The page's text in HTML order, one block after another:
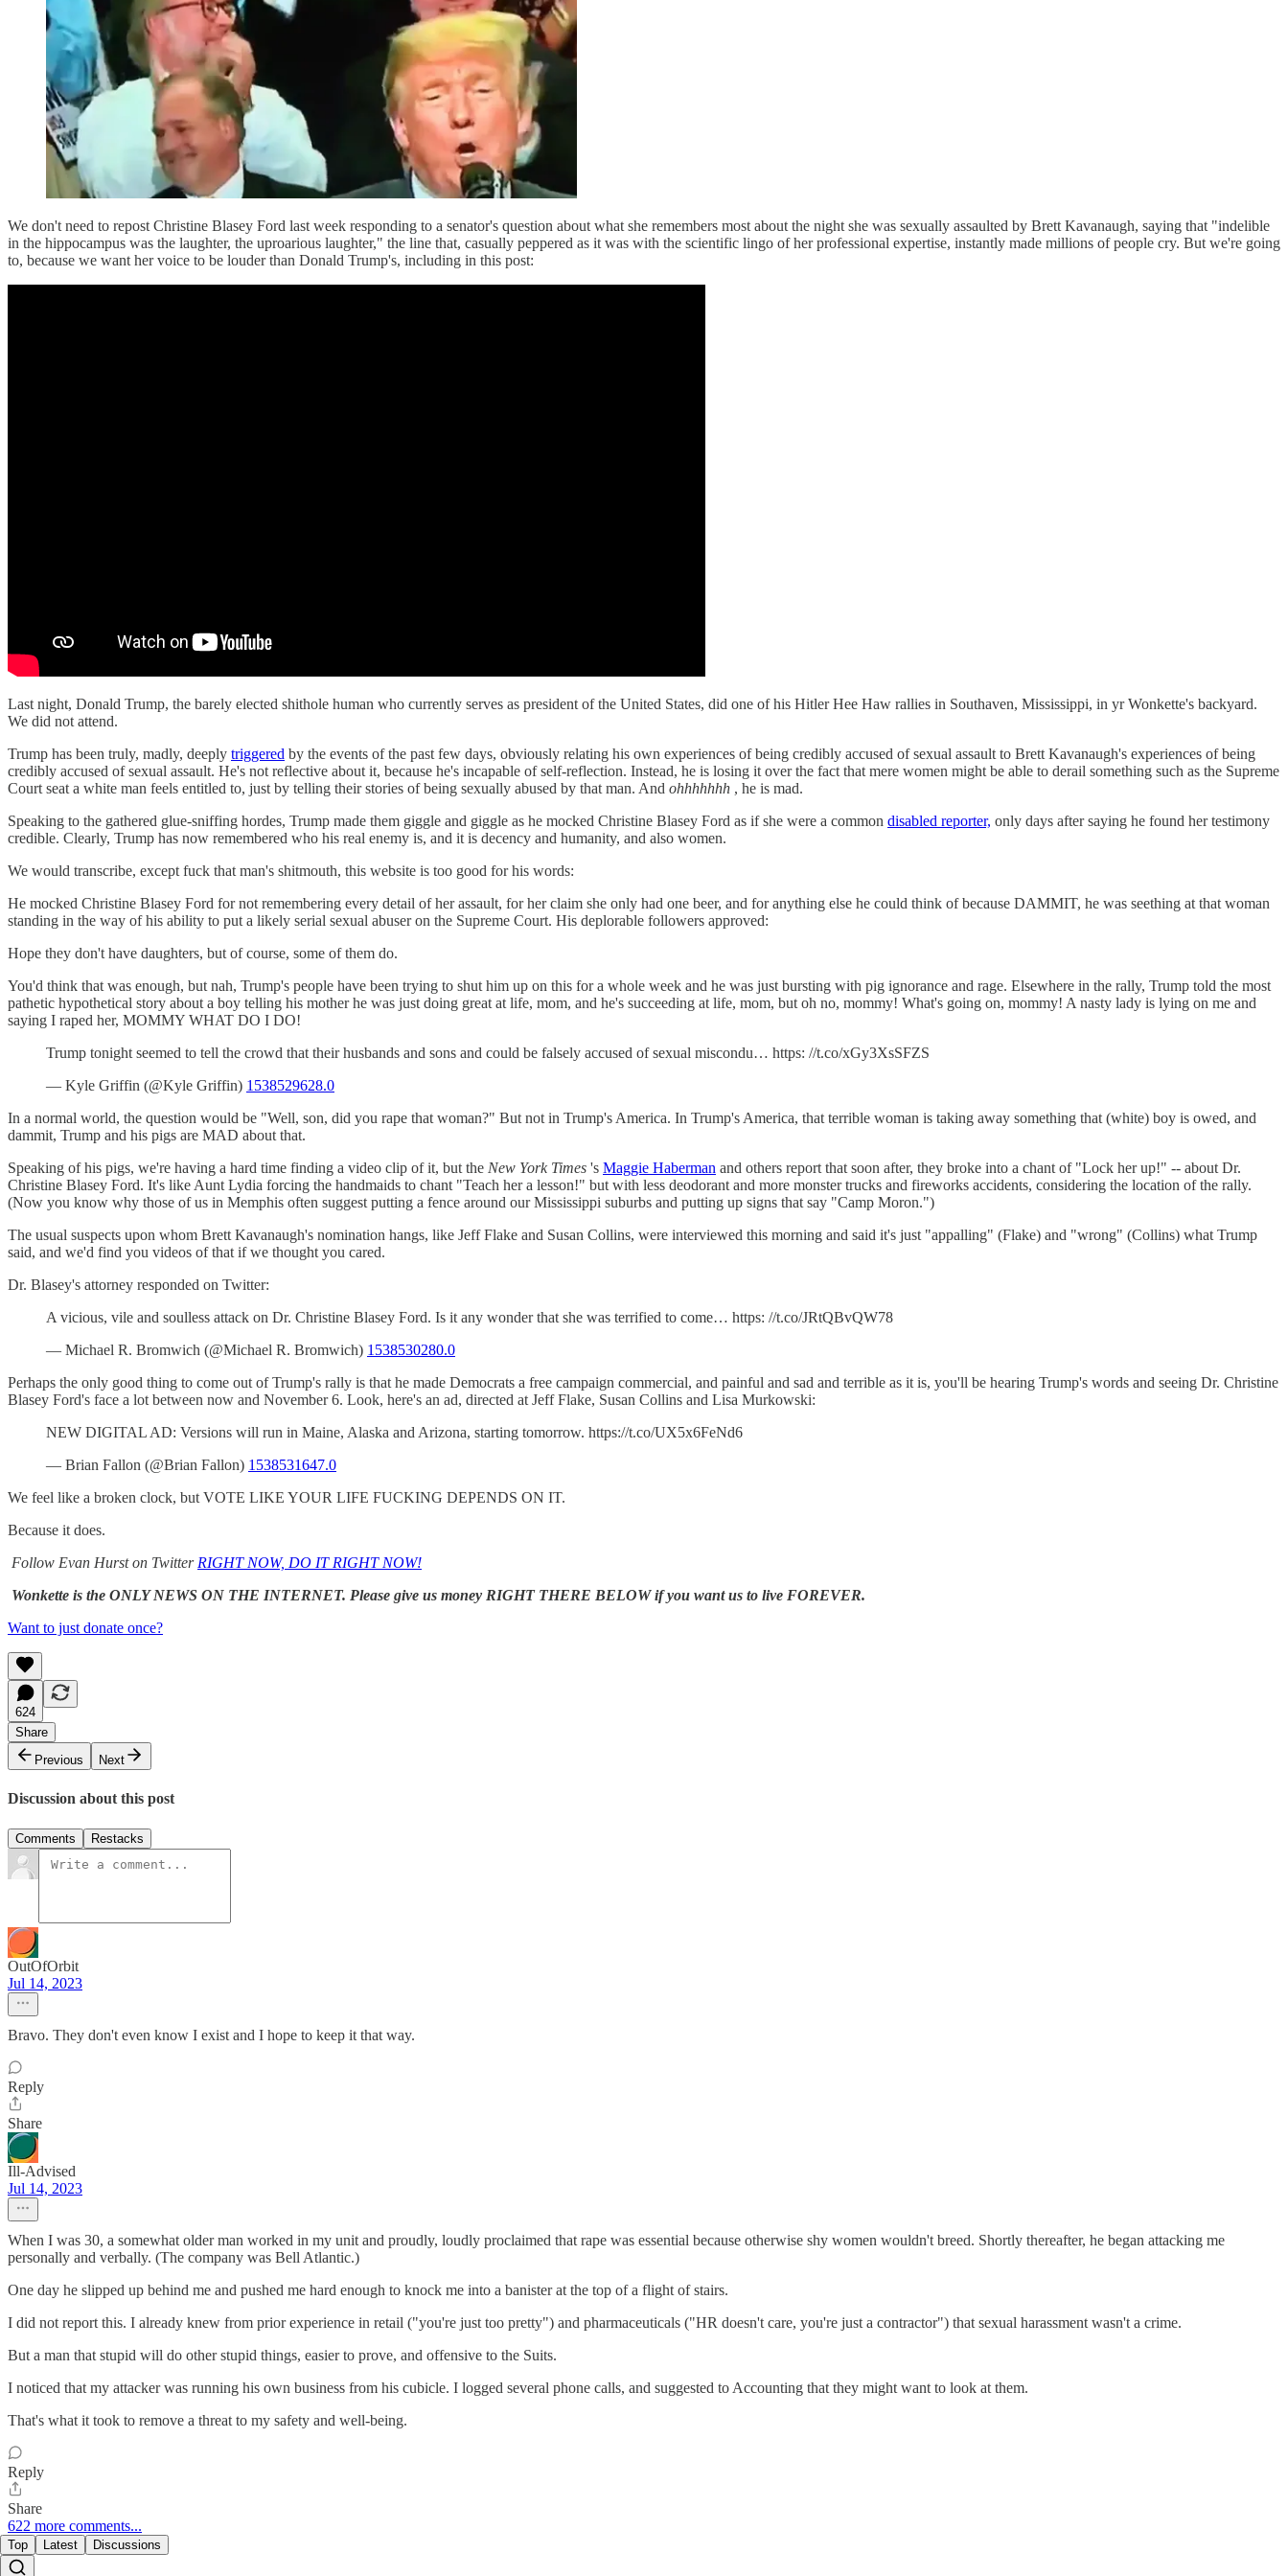
We don't need to repost Christine Blasey Ford last week responding to a senator's question about what she remembers most about the night she was sexually assaulted by Brett Kavanaugh, saying that "indelible
in the hippocampus was the laughter, the uproarious laughter," the line that, casually peppered as it was with the scientific lingo of her professional expertise, instantly made millions of people cry. But we're going
to, because we want her voice to be louder than Donald Trump's, including in this post:
Last night, Donald Trump, the barely elected shithole human who currently serves as president of the United States, did one of his Hitler Hee Haw rallies in Southaven, Mississippi, in yr Wonkette's backyard.
We did not attend.
Trump has been truly, madly, deeply triggered by the events of the past few days, obviously relating his own experiences of being credibly accused of sexual assault to Brett Kavanaugh's experiences of being
credibly accused of sexual assault. He's not reflective about it, because he's incapable of self-reflection. Instead, he is losing it over the fact that mere women might be able to derail something such as the Supreme
Court seat a white man feels entitled to, just by telling their stories of being sexually abused by that man. And ohhhhhhh , he is mad.
Speaking to the gathered glue-sniffing hordes, Trump made them giggle and giggle as he mocked Christine Blasey Ford as if she were a common disabled reporter, only days after saying he found her testimony
credible. Clearly, Trump has now remembered who his real enemy is, and it is decency and humanity, and also women.
We would transcribe, except fuck that man's shitmouth, this website is too good for his words:
He mocked Christine Blasey Ford for not remembering every detail of her assault, for her claim she only had one beer, and for anything else he could think of because DAMMIT, he was seething at that woman
standing in the way of his ability to put a likely serial sexual abuser on the Supreme Court. His deplorable followers approved:
Hope they don't have daughters, but of course, some of them do.
You'd think that was enough, but nah, Trump's people have been trying to shut him up on this for a whole week and he was just bursting with pig ignorance and rage. Elsewhere in the rally, Trump told the most
pathetic hypothetical story about a boy telling his mother he was just doing great at life, mom, and he's succeeding at life, mom, but oh no, mommy! What's going on, mommy! A nasty lady is lying on me and
saying I raped her, MOMMY WHAT DO I DO!
Trump tonight seemed to tell the crowd that their husbands and sons and could be falsely accused of sexual miscondu… https: //t.co/xGy3XsSFZS
— Kyle Griffin (@Kyle Griffin) 1538529628.0
In a normal world, the question would be "Well, son, did you rape that woman?" But not in Trump's America. In Trump's America, that terrible woman is taking away something that (white) boy is owed, and
dammit, Trump and his pigs are MAD about that.
Speaking of his pigs, we're having a hard time finding a video clip of it, but the New York Times 's Maggie Haberman and others report that soon after, they broke into a chant of "Lock her up!" -- about Dr.
Christine Blasey Ford. It's like Aunt Lydia forcing the handmaids to chant "Teach her a lesson!" but with less deodorant and more monster trucks and fireworks accidents, considering the location of the rally.
(Now you know why those of us in Memphis often suggest putting a fence around our Mississippi suburbs and putting up signs that say "Camp Moron.")
The usual suspects upon whom Brett Kavanaugh's nomination hangs, like Jeff Flake and Susan Collins, were interviewed this morning and said it's just "appalling" (Flake) and "wrong" (Collins) what Trump
said, and we'd find you videos of that if we thought you cared.
Dr. Blasey's attorney responded on Twitter:
A vicious, vile and soulless attack on Dr. Christine Blasey Ford. Is it any wonder that she was terrified to come… https: //t.co/JRtQBvQW78
— Michael R. Bromwich (@Michael R. Bromwich) 1538530280.0
Perhaps the only good thing to come out of Trump's rally is that he made Democrats a free campaign commercial, and painful and sad and terrible as it is, you'll be hearing Trump's words and seeing Dr. Christine
Blasey Ford's face a lot between now and November 6. Look, here's an ad, directed at Jeff Flake, Susan Collins and Lisa Murkowski:
NEW DIGITAL AD: Versions will run in Maine, Alaska and Arizona, starting tomorrow. https://t.co/UX5x6FeNd6
— Brian Fallon (@Brian Fallon) 1538531647.0
We feel like a broken clock, but VOTE LIKE YOUR LIFE FUCKING DEPENDS ON IT.
Because it does.
Follow Evan Hurst on Twitter RIGHT NOW, DO IT RIGHT NOW!
Wonkette is the ONLY NEWS ON THE INTERNET. Please give us money RIGHT THERE BELOW if you want us to live FOREVER.
Want to just donate once?
624
Share
Previous
Next
Discussion about this post
Comments Restacks
OutOfOrbit
Jul 14, 2023
Bravo. They don't even know I exist and I hope to keep it that way.
Reply
Share
Ill-Advised
Jul 14, 2023
When I was 30, a somewhat older man worked in my unit and proudly, loudly proclaimed that rape was essential because otherwise shy women wouldn't breed. Shortly thereafter, he began attacking me
personally and verbally. (The company was Bell Atlantic.)
One day he slipped up behind me and pushed me hard enough to knock me into a banister at the top of a flight of stairs.
I did not report this. I already knew from prior experience in retail ("you're just too pretty") and pharmaceuticals ("HR doesn't care, you're just a contractor") that sexual harassment wasn't a crime.
But a man that stupid will do other stupid things, easier to prove, and offensive to the Suits.
I noticed that my attacker was running his own business from his cubicle. I logged several phone calls, and suggested to Accounting that they might want to look at them.
That's what it took to remove a threat to my safety and well-being.
Reply
Share
622 more comments...
Top Latest Discussions